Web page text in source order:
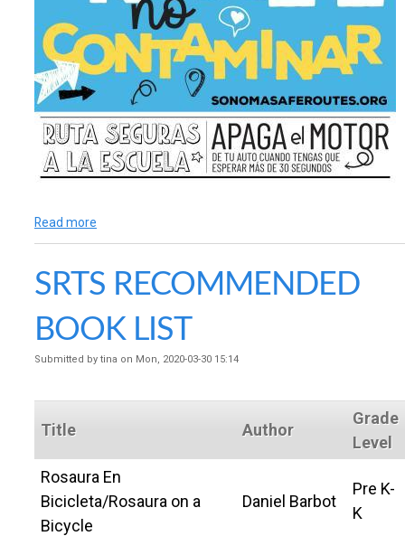
Read more
b
u
t
d
e
F
e
S
n
SRTS RECOMMENDED
BOOK LIST
Submitted by tina on Mon, 2020-03-30 15:14
Title Author
Grade
Level
Rosaura En
Bicicleta/Rosaura on a
Bicycle
Daniel Barbot
Pre K-
K